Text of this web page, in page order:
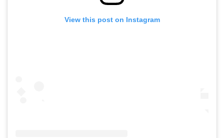
View this post on Instagram